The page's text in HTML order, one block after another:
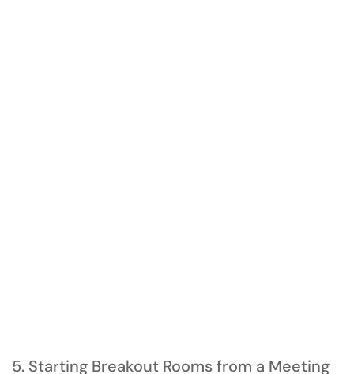
5. Starting Breakout Rooms from a Meeting